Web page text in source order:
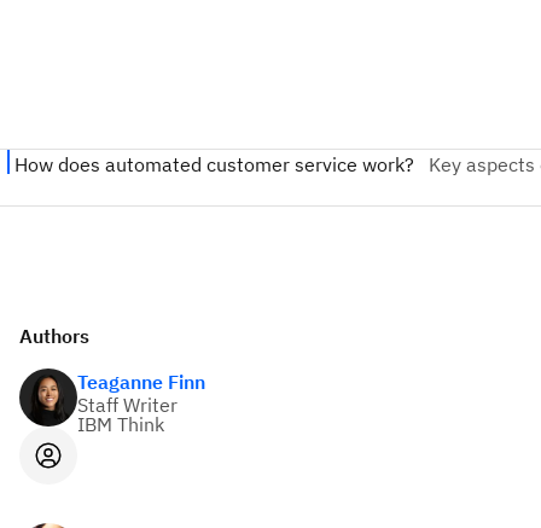
Authors
Teaganne Finn
Staff Writer
IBM Think